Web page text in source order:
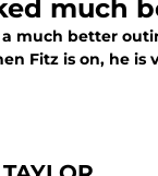
much
much better
Fitz is on, he is